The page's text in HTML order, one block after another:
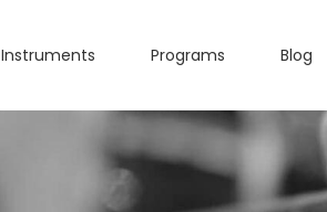
Instruments Programs Blog